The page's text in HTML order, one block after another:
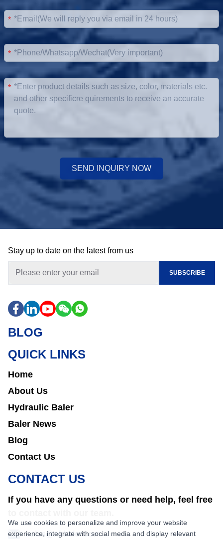
*
*
*
SEND INQUIRY NOW
Stay up to date on the latest from us
SUBSCRIBE
BLOG
QUICK LINKS
Home
About Us
Hydraulic Baler
Baler News
Blog
Contact Us
CONTACT US
If you have any questions or need help, feel free
sales@nkbaler.com
We use cookies to personalize and improve your website
experience, integrate with social media and display relevant